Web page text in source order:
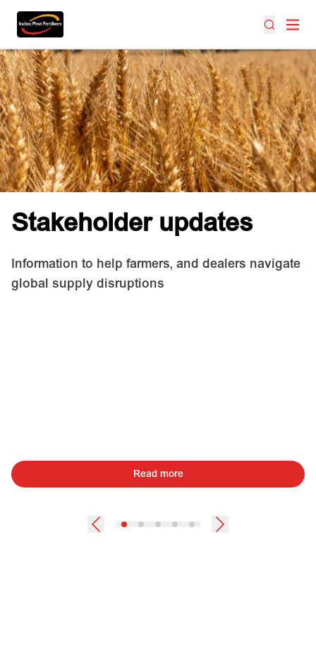
Stakeholder updates
Information to help farmers, and dealers navigate
global supply disruptions
Read more